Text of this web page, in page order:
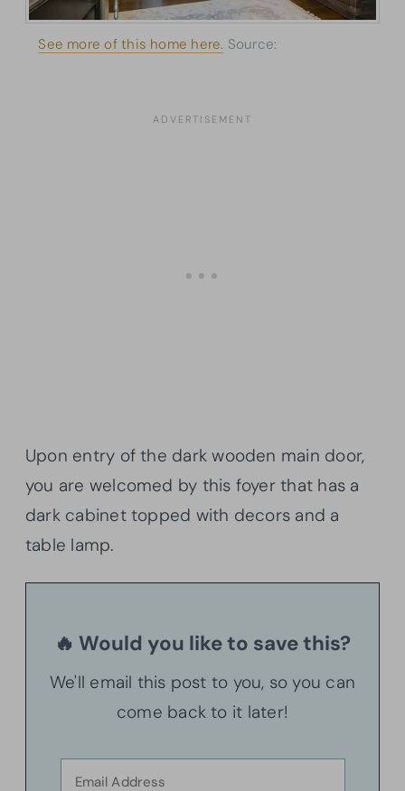
See more of this home here. Source:
Upon entry of the dark wooden main door,
you are welcomed by this foyer that has a
dark cabinet topped with decors and a
table lamp.
🔥 Would you like to save this?
We'll email this post to you, so you can
come back to it later!